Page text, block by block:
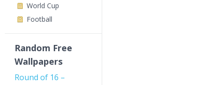
World Cup
Football
Random Free
Wallpapers
Round of 16 –